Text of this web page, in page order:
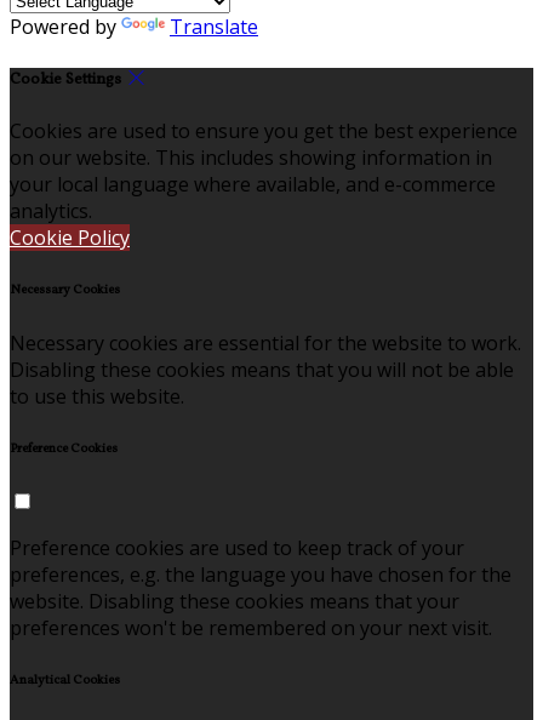
Powered by Translate
Cookie Settings
Cookies are used to ensure you get the best experience
on our website. This includes showing information in
your local language where available, and e-commerce
analytics.
Cookie Policy
Necessary Cookies
Necessary cookies are essential for the website to work.
Disabling these cookies means that you will not be able
to use this website.
Preference Cookies
Preference cookies are used to keep track of your
preferences, e.g. the language you have chosen for the
website. Disabling these cookies means that your
preferences won't be remembered on your next visit.
Analytical Cookies